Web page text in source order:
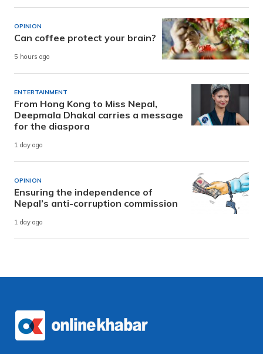
OPINION
Can coffee protect your brain?
5 hours ago
ENTERTAINMENT
From Hong Kong to Miss Nepal,
Deepmala Dhakal carries a message
for the diaspora
1 day ago
OPINION
Ensuring the independence of
Nepal’s anti-corruption commission
1 day ago